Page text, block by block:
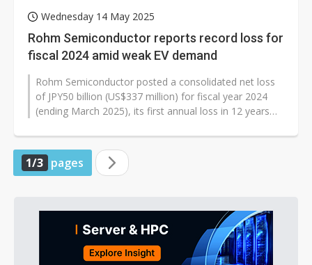
Wednesday 14 May 2025
Rohm Semiconductor reports record loss for
fiscal 2024 amid weak EV demand
Rohm Semiconductor posted a consolidated net loss
of JPY50 billion (US$337 million) for fiscal year 2024
(ending March 2025), its first annual loss in 12 years
1/3 pages